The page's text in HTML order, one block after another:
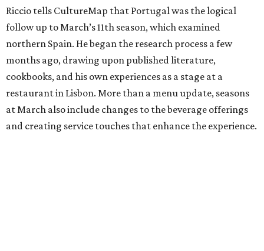
Riccio tells CultureMap that Portugal was the logical
follow up to March’s 11th season, which examined
northern Spain. He began the research process a few
months ago, drawing upon published literature,
cookbooks, and his own experiences as a stage at a
restaurant in Lisbon. More than a menu update, seasons
at March also include changes to the beverage offerings
and creating service touches that enhance the experience.